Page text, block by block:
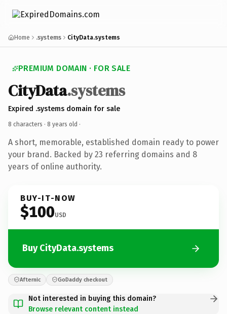
Home .systems CityData.systems
PREMIUM DOMAIN · FOR SALE
CityData.systems
Expired .systems domain for sale
8 characters · 8 years old ·
A short, memorable, established domain ready to power
your brand. Backed by 23 referring domains and 8
years of online authority.
BUY-IT-NOW
$100USD
Buy CityData.systems
Afternic GoDaddy checkout
Not interested in buying this domain?
Browse relevant content instead